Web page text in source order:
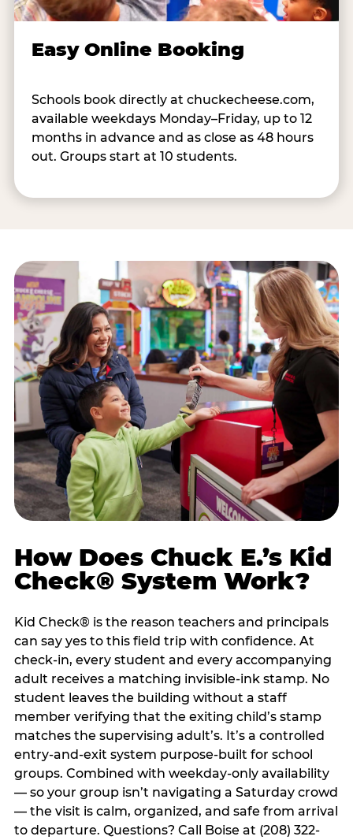
Easy Online Booking
Schools book directly at chuckecheese.com,
available weekdays Monday–Friday, up to 12
months in advance and as close as 48 hours
out. Groups start at 10 students.
How Does Chuck E.’s Kid
Check® System Work?
Kid Check® is the reason teachers and principals
can say yes to this field trip with confidence. At
check-in, every student and every accompanying
adult receives a matching invisible-ink stamp. No
student leaves the building without a staff
member verifying that the exiting child’s stamp
matches the supervising adult’s. It’s a controlled
entry-and-exit system purpose-built for school
groups. Combined with weekday-only availability
— so your group isn’t navigating a Saturday crowd
— the visit is calm, organized, and safe from arrival
to departure. Questions? Call Boise at (208) 322-